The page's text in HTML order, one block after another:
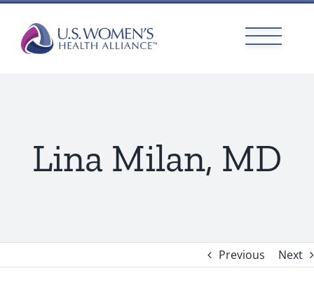
content
Lina Milan, MD
Previous Next